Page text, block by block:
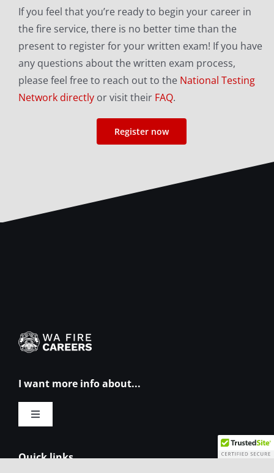
If you feel that you’re ready to begin your career in
the fire service, there is no better time than the
present to register for your written exam! If you have
any questions about the written exam process,
please feel free to reach out to the National Testing
Network directlyor visit their FAQ.
Register now
I want more info about...
Toggle
Quick links...